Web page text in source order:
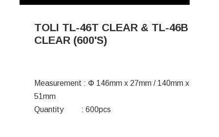
TOLI TL-46T CLEAR & TL-46B
CLEAR (600'S)
Measurement : Փ 146mm x 27mm / 140mm x
51mm
Quantity : 600pcs